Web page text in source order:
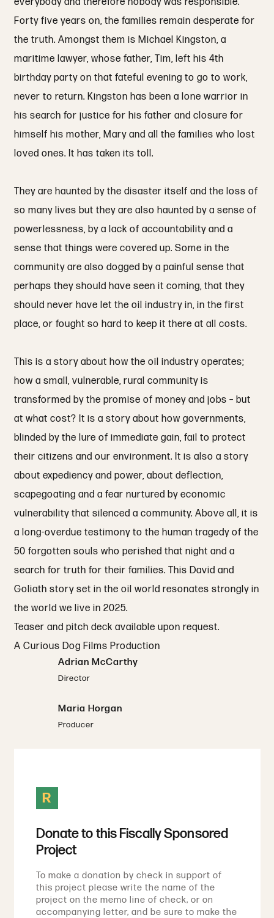
Forty five years on, the families remain desperate for
the truth. Amongst them is Michael Kingston, a
maritime lawyer, whose father, Tim, left his 4th
birthday party on that fateful evening to go to work,
never to return. Kingston has been a lone warrior in
his search for justice for his father and closure for
himself his mother, Mary and all the families who lost
loved ones. It has taken its toll.
They are haunted by the disaster itself and the loss of
so many lives but they are also haunted by a sense of
powerlessness, by a lack of accountability and a
sense that things were covered up. Some in the
community are also dogged by a painful sense that
perhaps they should have seen it coming, that they
should never have let the oil industry in, in the first
place, or fought so hard to keep it there at all costs.
This is a story about how the oil industry operates;
how a small, vulnerable, rural community is
transformed by the promise of money and jobs – but
at what cost? It is a story about how governments,
blinded by the lure of immediate gain, fail to protect
their citizens and our environment. It is also a story
about expediency and power, about deflection,
scapegoating and a fear nurtured by economic
vulnerability that silenced a community. Above all, it is
a long-overdue testimony to the human tragedy of the
50 forgotten souls who perished that night and a
search for truth for their families. This David and
Goliath story set in the oil world resonates strongly in
the world we live in 2025.
Teaser and pitch deck available upon request.
A Curious Dog Films Production
Adrian McCarthy
Director
Maria Horgan
Producer
R
Donate to this Fiscally Sponsored
Project
To make a donation by check in support of
this project please write the name of the
project on the memo line of check, or on
accompanying letter, and be sure to make the